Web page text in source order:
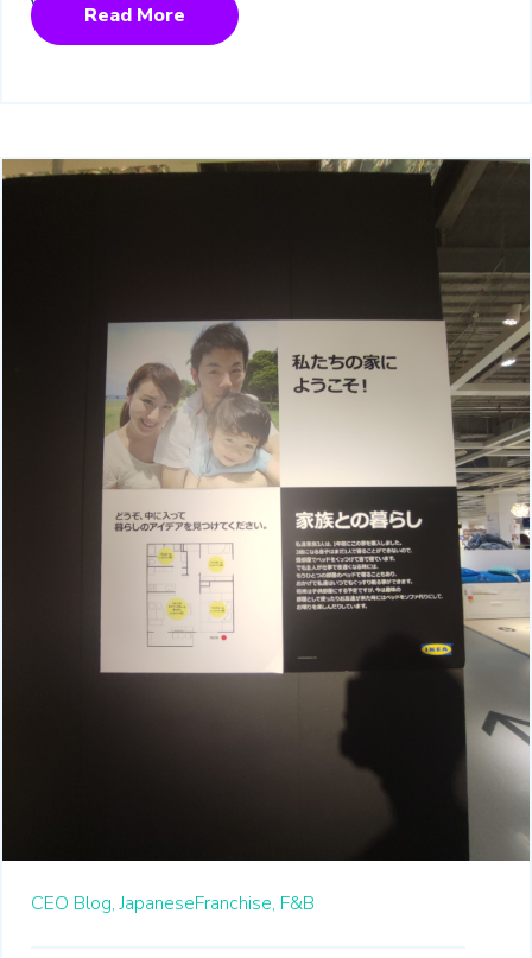
Read More
CEO Blog, JapaneseFranchise, F&B